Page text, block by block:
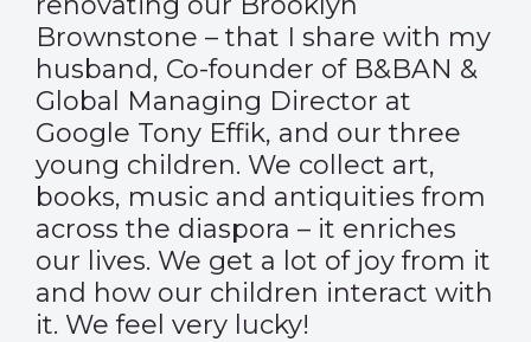
Brownstone – that I share with my
husband, Co-founder of B&BAN &
Global Managing Director at
Google Tony Effik, and our three
young children. We collect art,
books, music and antiquities from
across the diaspora – it enriches
our lives. We get a lot of joy from it
and how our children interact with
it. We feel very lucky!